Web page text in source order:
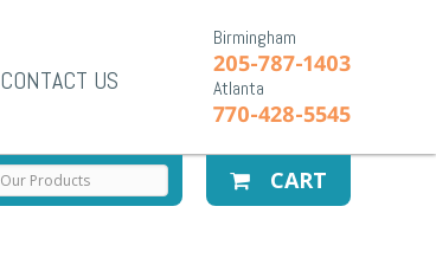
Birmingham
205-787-1403
Atlanta
770-428-5545
CONTACT US
CART